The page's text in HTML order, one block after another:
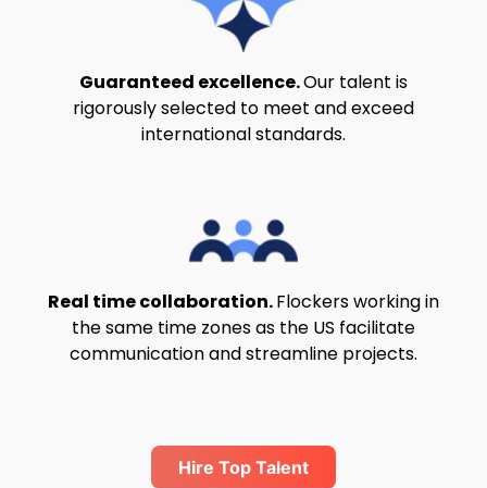
Guaranteed excellence.Our talent is
rigorously selected to meet and exceed
international standards.
Real time collaboration.Flockers working in
the same time zones as the US facilitate
communication and streamline projects.
Hire Top Talent